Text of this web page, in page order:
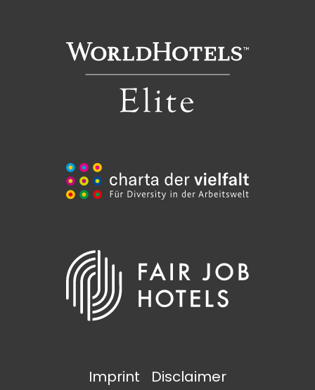
Imprint
Disclaimer